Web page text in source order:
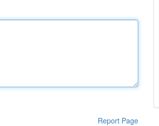
Report Page